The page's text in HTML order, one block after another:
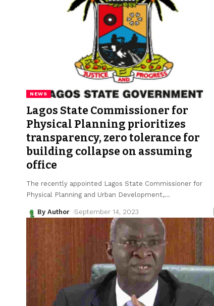
NEWS
Lagos State Commissioner for
Physical Planning prioritizes
transparency, zero tolerance for
building collapse on assuming
office
The recently appointed Lagos State Commissioner for
Physical Planning and Urban Development,…
By Author September 14, 2023